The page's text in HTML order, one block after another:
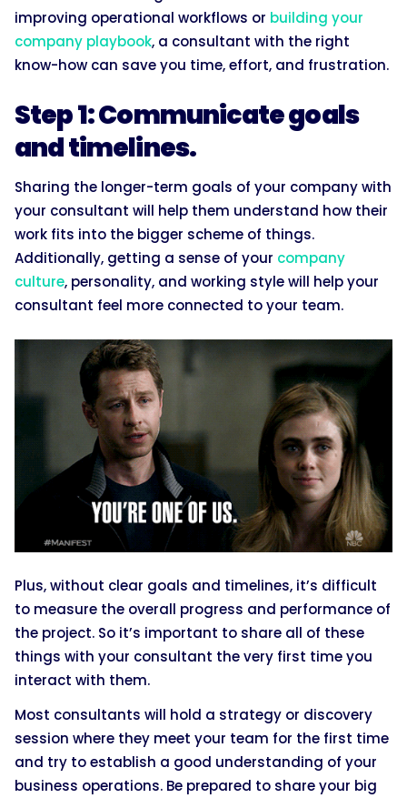
improving operational workflows or building your
company playbook, a consultant with the right
know-how can save you time, effort, and frustration.
Step 1: Communicate goals
and timelines.
Sharing the longer-term goals of your company with
your consultant will help them understand how their
work fits into the bigger scheme of things.
Additionally, getting a sense of your company
culture, personality, and working style will help your
consultant feel more connected to your team.
Plus, without clear goals and timelines, it’s difficult
to measure the overall progress and performance of
​the project. So it’s important to share all of these
things with your consultant the very first time you
interact with them.
Most consultants will hold a strategy or discovery
session where they meet your team for the first time
and try to establish a good understanding of your
business operations. Be prepared to share your big